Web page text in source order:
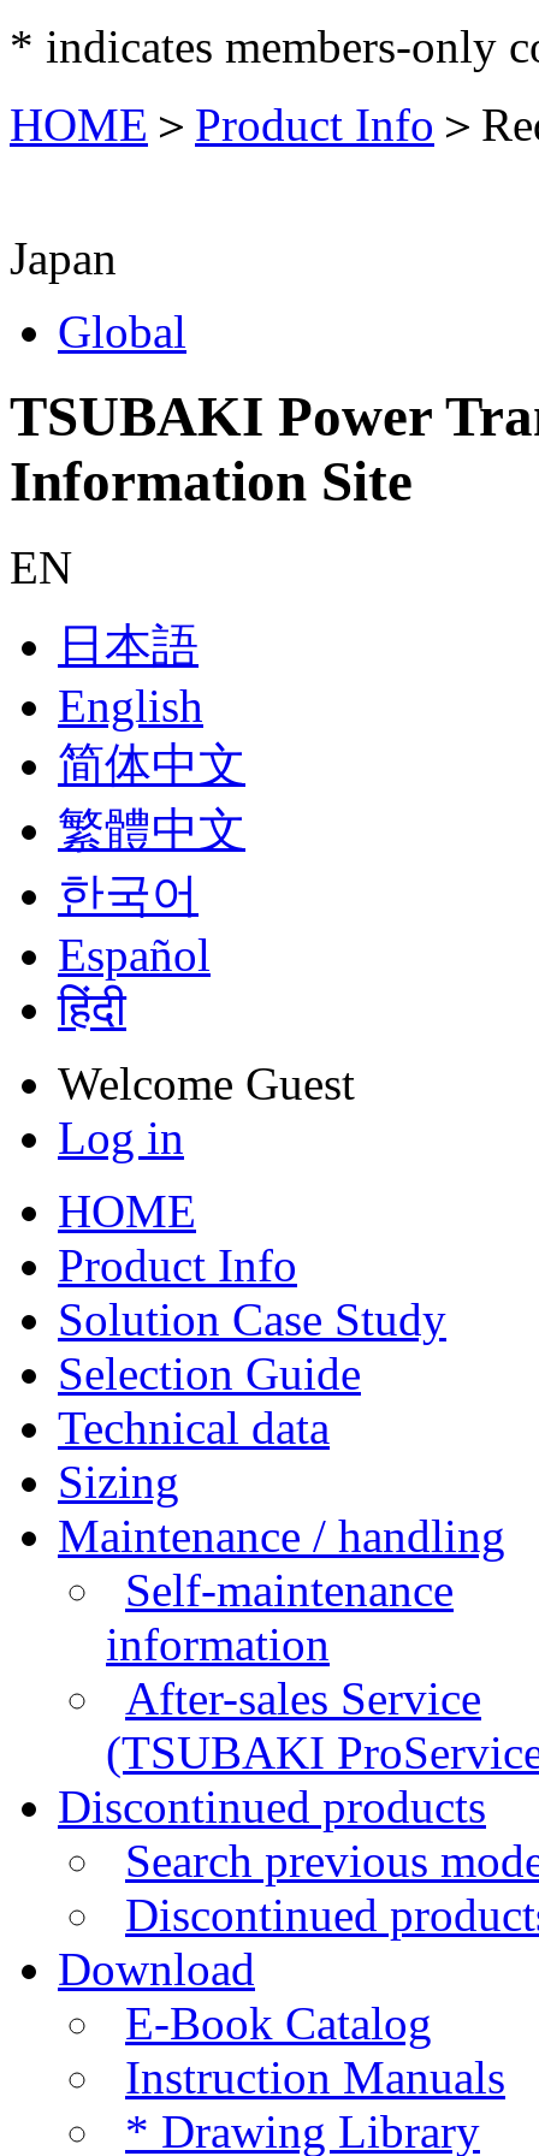
* indicates members-only
HOME ＞ Product Info ＞
Japan
Global
TSUBAKI Power
Information Site
EN
日本語
English
简体中文
繁體中文
한국어
Español
हिंदी
Welcome Guest
Log in
HOME
Product Info
Solution Case Study
Selection Guide
Technical data
Sizing
Maintenance / handling
Self-maintenance
information
After-sales Service
(TSUBAKI
Discontinued products
Search previous
Discontinued
Download
E-Book Catalog
Instruction Manuals
* Drawing Library